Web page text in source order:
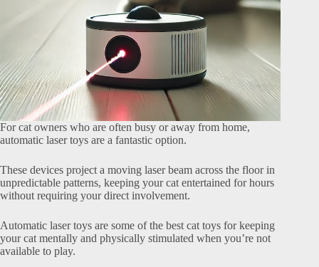
For cat owners who are often busy or away from home,
automatic laser toys are a fantastic option.
These devices project a moving laser beam across the floor in
unpredictable patterns, keeping your cat entertained for hours
without requiring your direct involvement.
Automatic laser toys are some of the best cat toys for keeping
your cat mentally and physically stimulated when you’re not
available to play.